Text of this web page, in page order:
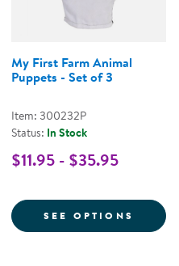
- ENGAGING
My First Farm Animal
Puppets - Set of 3
Item: 300232P
Status: In Stock
$11.95 - $35.95
SEE OPTIONS FOR